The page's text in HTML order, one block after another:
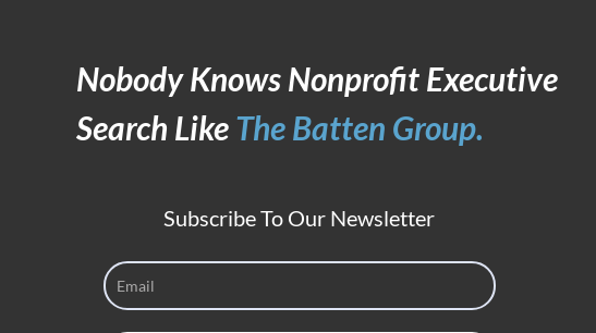
Nobody Knows Nonprofit Executive
Search LikeThe Batten Group.
Subscribe To Our Newsletter